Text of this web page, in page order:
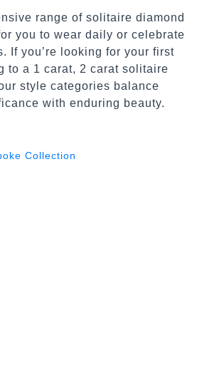
range of solitaire diamond
you to wear daily or celebrate
If you’re looking for your first
to a 1 carat, 2 carat solitaire
style categories balance
with enduring beauty.